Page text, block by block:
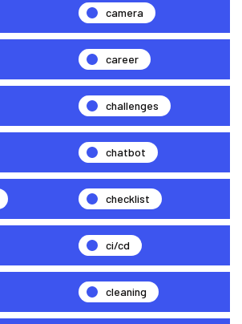
camera
career
challenges
chatbot
checklist
ci/cd
cleaning